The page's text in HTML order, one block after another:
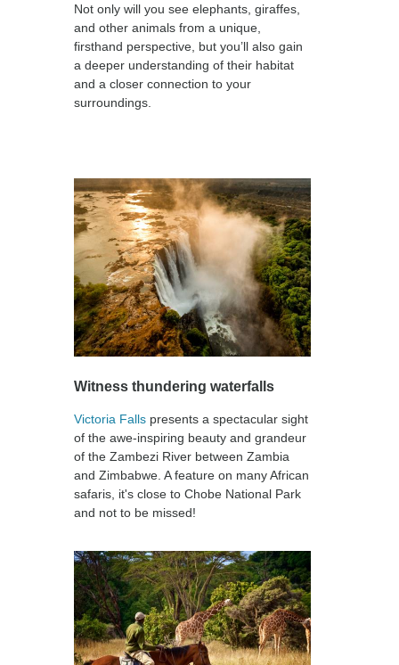
Not only will you see elephants, giraffes,
and other animals from a unique,
firsthand perspective, but you’ll also gain
a deeper understanding of their habitat
and a closer connection to your
surroundings.
Witness thundering waterfalls
Victoria Falls presents a spectacular sight
of the awe-inspiring beauty and grandeur
of the Zambezi River between Zambia
and Zimbabwe. A feature on many African
safaris, it's close to Chobe National Park
and not to be missed!